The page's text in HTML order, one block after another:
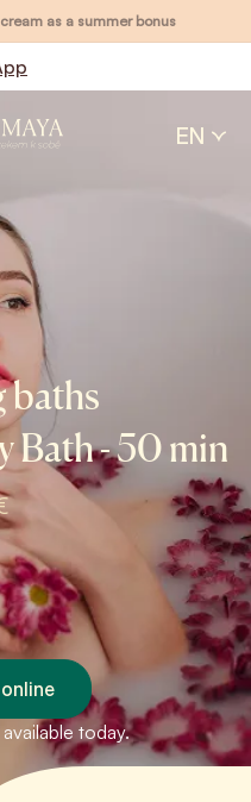
as a summer bonus
EN
baths
Bath - 50 min
today.